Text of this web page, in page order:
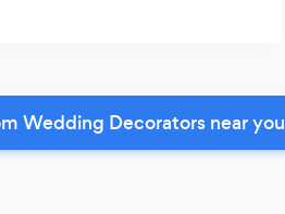
Wedding Decorators near you